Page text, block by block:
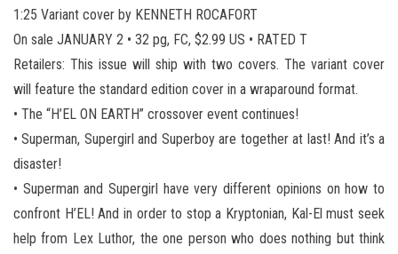
1:25 Variant cover by KENNETH ROCAFORT
On sale JANUARY 2 • 32 pg, FC, $2.99 US • RATED T
Retailers: This issue will ship with two covers. The variant cover
will feature the standard edition cover in a wraparound format.
• The “H’EL ON EARTH” crossover event continues!
• Superman, Supergirl and Superboy are together at last! And it’s a
disaster!
• Superman and Supergirl have very different opinions on how to
confront H’EL! And in order to stop a Kryptonian, Kal-El must seek
help from Lex Luthor, the one person who does nothing but think